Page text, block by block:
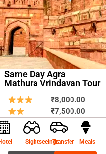
Same Day Agra
Mathura Vrindavan Tour
₹8,000.00
price
was:
₹7,500.00price
is:
SightseeingsTransfer Meals